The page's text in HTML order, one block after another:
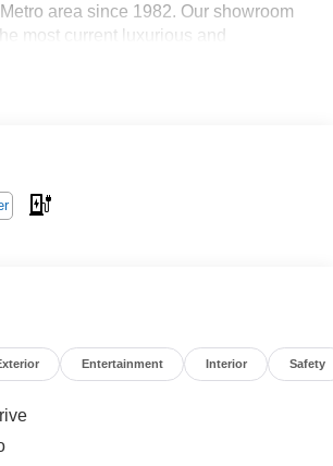
area since 1982. Our showroom
most current luxurious and
including Malibu and Simi
mark of Bluetooth® SIG, Inc.
trademark of Burmester®
Entertainment Interior Safety